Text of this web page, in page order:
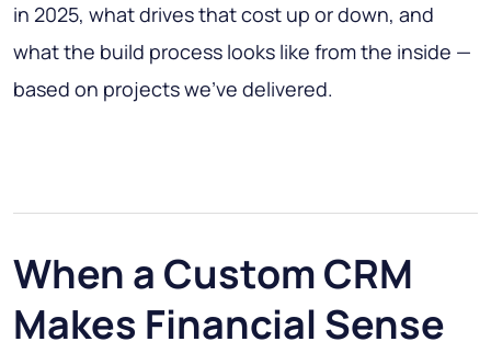
in 2025, what drives that cost up or down, and
what the build process looks like from the inside —
based on projects we've delivered.
When a Custom CRM
Makes Financial Sense